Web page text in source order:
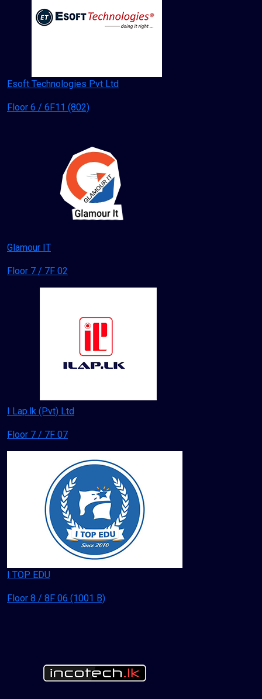
Esoft Technologies Pvt Ltd
Floor 6 / 6F11 (802)
Glamour IT
Floor 7 / 7F 02
I Lap.lk (Pvt) Ltd
Floor 7 / 7F 07
I TOP EDU
Floor 8 / 8F 06 (1001 B)